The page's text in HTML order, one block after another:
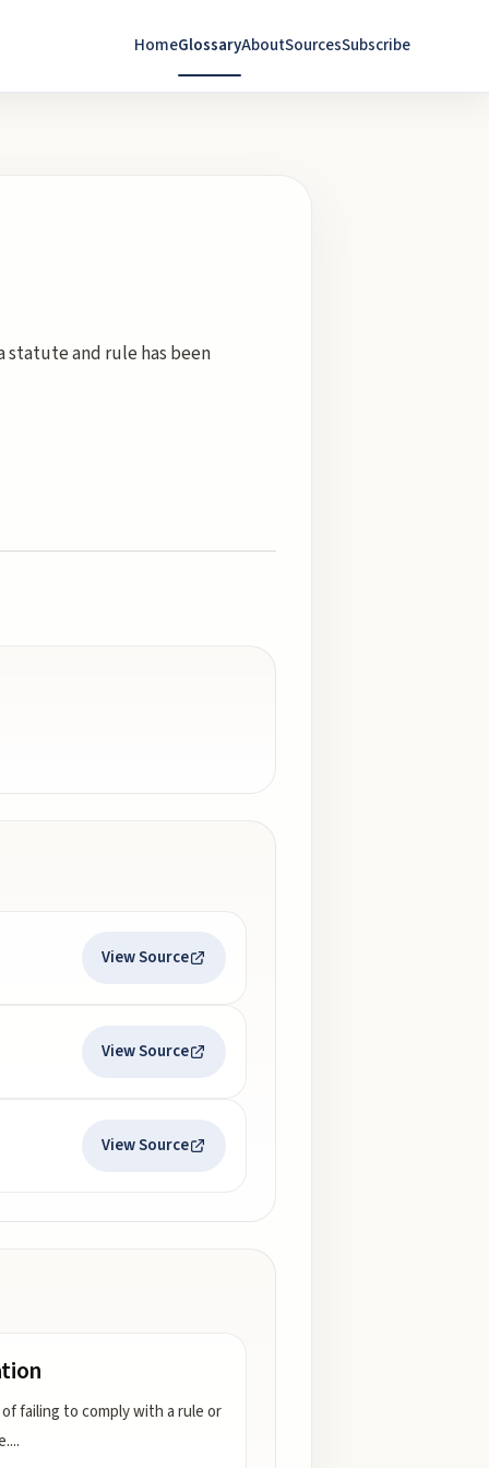
HomeGlossaryAboutSourcesSubscribe
statute and rule has been
View Source
View Source
View Source
failing to comply with a rule or
...